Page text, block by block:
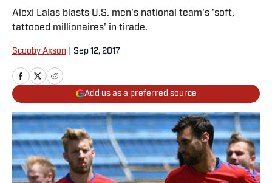
Alexi Lalas blasts U.S. men's national team's 'soft,
tattooed millionaires' in tirade.
Scooby Axson Sep 12, 2017
Add us as a preferred source